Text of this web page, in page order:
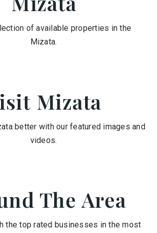
of available properties in the
Mizata.
Mizata
better with our featured images and
videos.
The Area
the top rated businesses in the most